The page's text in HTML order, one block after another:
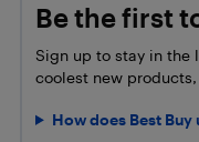
Be the first
Sign up to stay in the
coolest new
How does Best